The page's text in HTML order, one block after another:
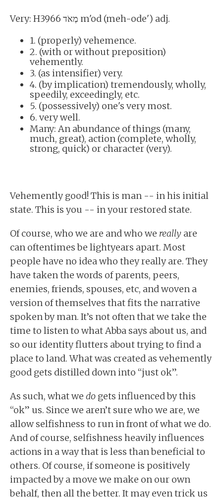
Very: H3966 מְאֹד m'od (meh-ode') adj.
1. (properly) vehemence.
2. (with or without preposition)
vehemently.
3. (as intensifier) very.
4. (by implication) tremendously, wholly,
speedily, exceedingly, etc.
5. (possessively) one's very most.
6. very well.
Many: An abundance of things (many,
much, great), action (complete, wholly,
strong, quick) or character (very).
Vehemently good! This is man -- in his initial
state. This is you -- in your restored state.
Of course, who we are and who we really are
can oftentimes be lightyears apart. Most
people have no idea who they really are. They
have taken the words of parents, peers,
enemies, friends, spouses, etc, and woven a
version of themselves that fits the narrative
spoken by man. It’s not often that we take the
time to listen to what Abba says about us, and
so our identity flutters about trying to find a
place to land. What was created as vehemently
good gets distilled down into “just ok”.
As such, what we do gets influenced by this
“ok” us. Since we aren’t sure who we are, we
allow selfishness to run in front of what we do.
And of course, selfishness heavily influences
actions in a way that is less than beneficial to
others. Of course, if someone is positively
impacted by a move we make on our own
behalf, then all the better. It may even trick us